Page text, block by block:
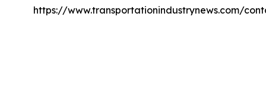
https://www.transportationindustrynews.com/